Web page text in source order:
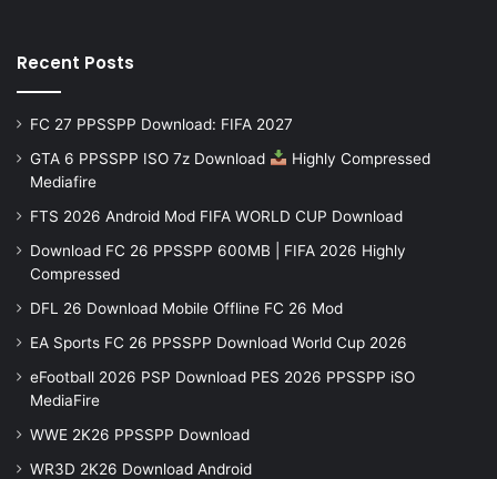
Recent Posts
FC 27 PPSSPP Download: FIFA 2027
GTA 6 PPSSPP ISO 7z Download
Highly Compressed
Mediafire
FTS 2026 Android Mod FIFA WORLD CUP Download
Download FC 26 PPSSPP 600MB | FIFA 2026 Highly
Compressed
DFL 26 Download Mobile Offline FC 26 Mod
EA Sports FC 26 PPSSPP Download World Cup 2026
eFootball 2026 PSP Download PES 2026 PPSSPP iSO
MediaFire
WWE 2K26 PPSSPP Download
WR3D 2K26 Download Android